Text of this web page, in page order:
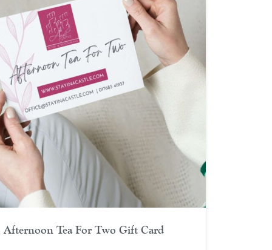
Afternoon Tea For Two Gift Card